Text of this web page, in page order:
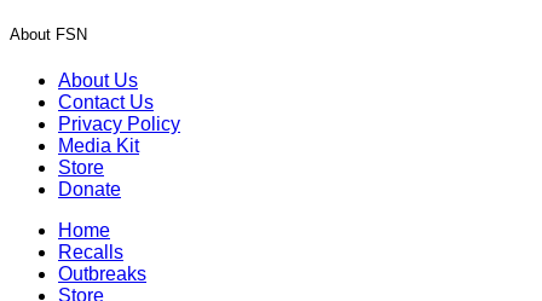
About FSN
About Us
Contact Us
Privacy Policy
Media Kit
Store
Donate
Home
Recalls
Outbreaks
Store